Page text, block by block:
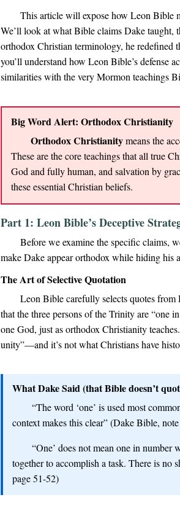
This article will expose how Leon Bible
We’ll look at what Bible claims Dake taught,
orthodox Christian terminology, he
you’ll understand how Leon Bible’s defense
similarities with the very Mormon teachings
Big Word Alert: Orthodox Christianity
Orthodox Christianitymeans the
These are the core teachings that all true
God and fully human, and salvation by
these essential Christian beliefs.
Part 1: Leon Bible’s Deceptive
Before we examine the specific claims,
make Dake appear orthodox while hiding his
The Art of Selective Quotation
Leon Bible carefully selects quotes
that the three persons of the Trinity are “one
one God, just as orthodox Christianity
unity”—and it’s not what Christians have
What Dake Said (that Bible doesn’t
“The word ‘one’ is used most
context makes this clear” (Dake Bible,
“One’ does not mean one in
together to accomplish a task. There is no
page 51-52)